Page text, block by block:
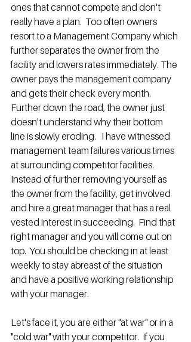
ones that cannot compete and don't
really have a plan.  Too often owners
resort to a Management Company which
further separates the owner from the
facility and lowers rates immediately. The
owner pays the management company
and gets their check every month.
Further down the road, the owner just
doesn't understand why their bottom
line is slowly eroding.   I have witnessed
management team failures various times
at surrounding competitor facilities.
Instead of further removing yourself as
the owner from the facility, get involved
and hire a great manager that has a real
vested interest in succeeding.  Find that
right manager and you will come out on
top.  You should be checking in at least
weekly to stay abreast of the situation
and have a positive working relationship
with your manager.
Let's face it, you are either "at war" or in a
"cold war" with your competitor.  If you